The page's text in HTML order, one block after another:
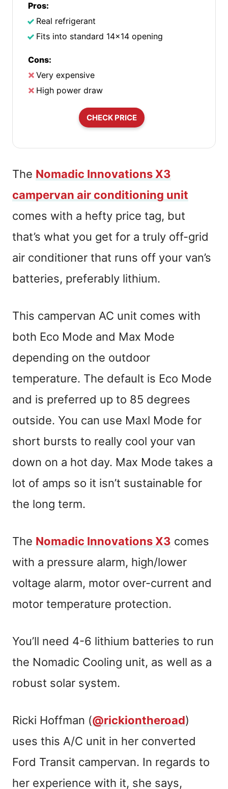
Pros:
Real refrigerant
Fits into standard 14×14 opening
Cons:
Very expensive
High power draw
CHECK PRICE
The Nomadic Innovations X3
campervan air conditioning unit
comes with a hefty price tag, but
that’s what you get for a truly off-grid
air conditioner that runs off your van’s
batteries, preferably lithium.
This campervan AC unit comes with
both Eco Mode and Max Mode
depending on the outdoor
temperature. The default is Eco Mode
and is preferred up to 85 degrees
outside. You can use Maxl Mode for
short bursts to really cool your van
down on a hot day. Max Mode takes a
lot of amps so it isn’t sustainable for
the long term.
The Nomadic Innovations X3 comes
with a pressure alarm, high/lower
voltage alarm, motor over-current and
motor temperature protection.
You’ll need 4-6 lithium batteries to run
the Nomadic Cooling unit, as well as a
robust solar system.
Ricki Hoffman (@rickiontheroad)
uses this A/C unit in her converted
Ford Transit campervan. In regards to
her experience with it, she says,